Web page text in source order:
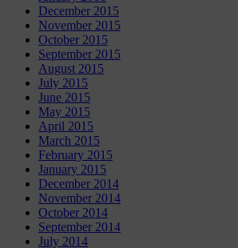
December 2015
November 2015
October 2015
September 2015
August 2015
July 2015
June 2015
May 2015
April 2015
March 2015
February 2015
January 2015
December 2014
November 2014
October 2014
September 2014
July 2014